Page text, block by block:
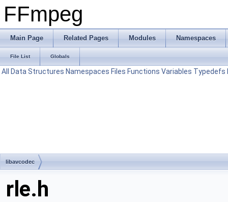
FFmpeg
Main Page Related Pages Modules Namespaces
File List Globals
All Data Structures Namespaces Files Functions Variables Typedefs
libavcodec
rle.h